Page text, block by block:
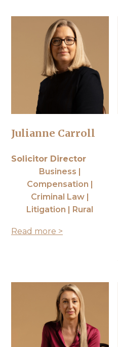
Julianne Carroll
Solicitor Director
Business |
Compensation |
Criminal Law |
Litigation | Rural
Read more >